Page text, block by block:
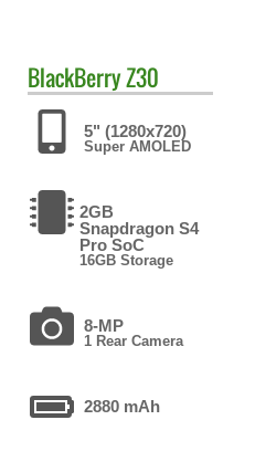
BlackBerryZ30
5" (1280x720)
Super AMOLED
2GB
Snapdragon S4
Pro SoC
16GB Storage
8-MP
1 Rear Camera
2880 mAh